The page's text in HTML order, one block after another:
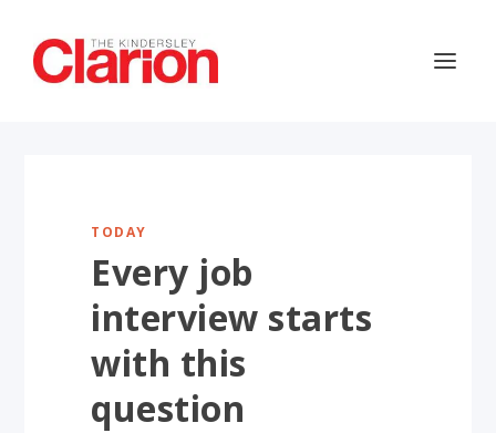
TODAY
Every job
interview starts
with this
question